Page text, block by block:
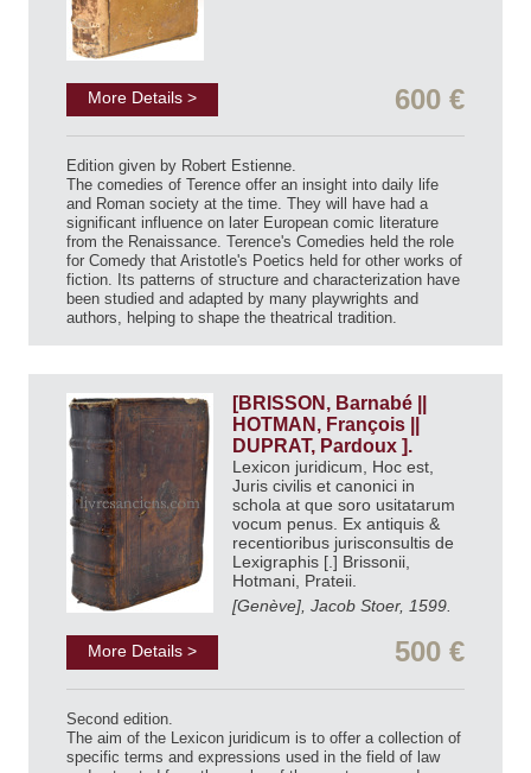
More Details > 600 €
Edition given by Robert Estienne.
The comedies of Terence offer an insight into daily life
and Roman society at the time. They will have had a
significant influence on later European comic literature
from the Renaissance. Terence's Comedies held the role
for Comedy that Aristotle's Poetics held for other works of
fiction. Its patterns of structure and characterization have
been studied and adapted by many playwrights and
authors, helping to shape the theatrical tradition.
[BRISSON, Barnabé ||
HOTMAN, François ||
DUPRAT, Pardoux ].
Lexicon juridicum, Hoc est,
Juris civilis et canonici in
schola at que soro usitatarum
vocum penus. Ex antiquis &
recentioribus jurisconsultis de
Lexigraphis [.] Brissonii,
Hotmani, Prateii.
[Genève], Jacob Stoer, 1599.
More Details > 500 €
Second edition.
The aim of the Lexicon juridicum is to offer a collection of
specific terms and expressions used in the field of law